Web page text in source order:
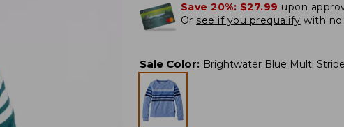
Save 20%: $27.99 upon
Or see if you prequalify with
Sale Color: Brightwater Blue Multi Stripe